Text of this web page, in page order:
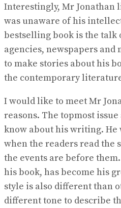
Interestingly, Mr Jonathan
was unaware of his
bestselling book is the talk
agencies, newspapers
to make stories about his
the contemporary
I would like to meet Mr
reasons. The topmost
know about his writing. He
when the readers read the
the events are before
his book, has become his
style is also different than
different tone to describe